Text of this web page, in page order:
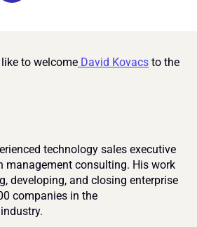
to welcome David Kovacs to the
technology sales executive
management consulting. His work
developing, and closing enterprise
companies in the